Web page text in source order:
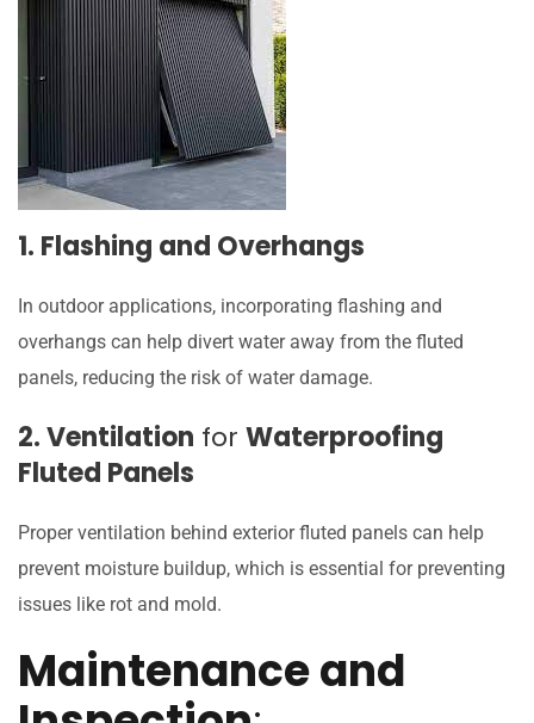
1. Flashing and Overhangs
In outdoor applications, incorporating flashing and
overhangs can help divert water away from the fluted
panels, reducing the risk of water damage.
2. Ventilation for Waterproofing
Fluted Panels
Proper ventilation behind exterior fluted panels can help
prevent moisture buildup, which is essential for preventing
issues like rot and mold.
Maintenance and